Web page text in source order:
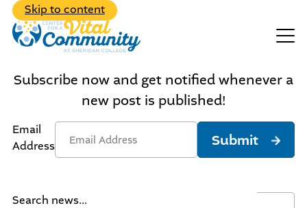
Skip to content
Events
Make A Donation
Subscribe now and get notified whenever a
new post is published!
Email
Address
Submit
Search news...